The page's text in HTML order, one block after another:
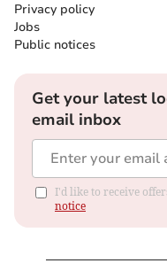
Privacy policy
Jobs
Public notices
Get your latest
email inbox
I'd like to receive
notice